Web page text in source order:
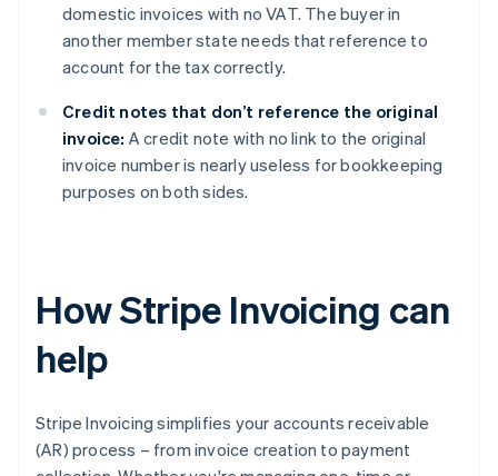
domestic invoices with no VAT. The buyer in
another member state needs that reference to
account for the tax correctly.
Credit notes that don’t reference the original
invoice: A credit note with no link to the original
invoice number is nearly useless for bookkeeping
purposes on both sides.
How Stripe Invoicing can
help
Stripe Invoicing simplifies your accounts receivable
(AR) process – from invoice creation to payment